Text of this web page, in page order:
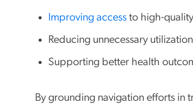
Improving access to high-
Reducing unnecessary
Supporting better health
By grounding navigation efforts in